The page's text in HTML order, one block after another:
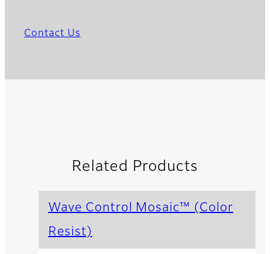
Contact Us
Related Products
Wave Control Mosaic™ (Color
Resist)